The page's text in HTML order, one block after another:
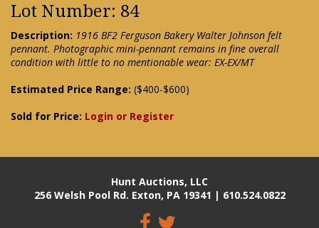
Lot Number: 84
Description: 1916 BF2 Ferguson Bakery Walter Johnson felt
pennant. Photographic mini-pennant remains in fine overall
condition with little to no mentionable wear: EX-EX/MT
Estimated Price Range: ($400-$600)
Sold for Price: Login or Register
Hunt Auctions, LLC
256 Welsh Pool Rd. Exton, PA 19341 | 610.524.0822